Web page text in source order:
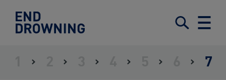
End
Drowning
-
SearchMenu
Submit
7